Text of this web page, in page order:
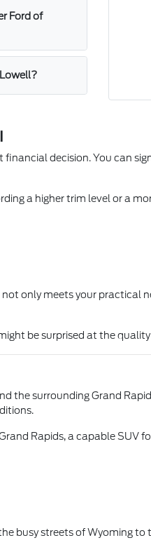
Ford of
decision. You can
a higher trim level or a
only meets your practical
be surprised at the
the surrounding Grand
Rapids, a capable
busy streets of Wyoming